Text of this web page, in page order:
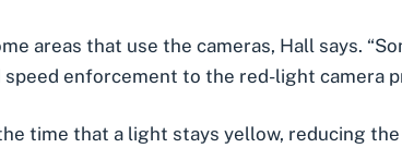
areas that use the cameras, Hall says.
enforcement to the red-light camera
time that a light stays yellow, reducing